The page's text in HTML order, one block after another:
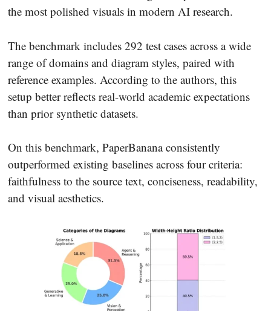
the most polished visuals in modern AI research.
The benchmark includes 292 test cases across a wide
range of domains and diagram styles, paired with
reference examples. According to the authors, this
setup better reflects real-world academic expectations
than prior synthetic datasets.
On this benchmark, PaperBanana consistently
outperformed existing baselines across four criteria:
faithfulness to the source text, conciseness, readability,
and visual aesthetics.